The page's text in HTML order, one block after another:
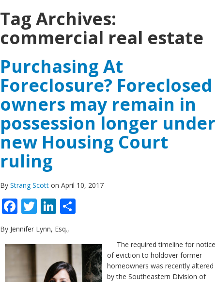
Tag Archives:
commercial real estate
Purchasing At
Foreclosure? Foreclosed
owners may remain in
possession longer under
new Housing Court
ruling
By Strang Scott on April 10, 2017
Facebook
TwitterLinkedIn
By Jennifer Lynn, Esq.,
The required timeline for notice
of eviction to holdover former
homeowners was recently altered
by the Southeastern Division of